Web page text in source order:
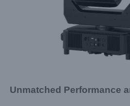
Unmatched Performance